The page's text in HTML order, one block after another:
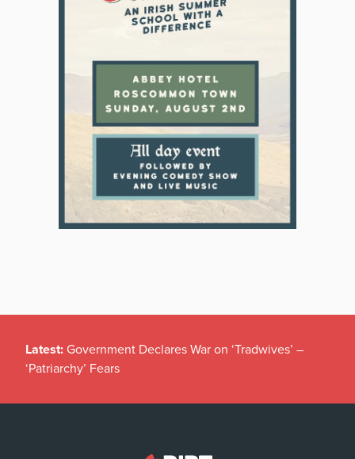
Latest: Government Declares War on ‘Tradwives’ –
‘Patriarchy’ Fears